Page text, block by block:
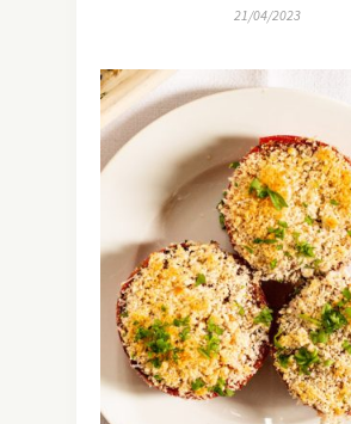
21/04/2023